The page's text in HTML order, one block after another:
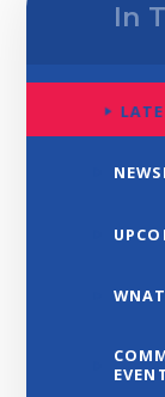
In